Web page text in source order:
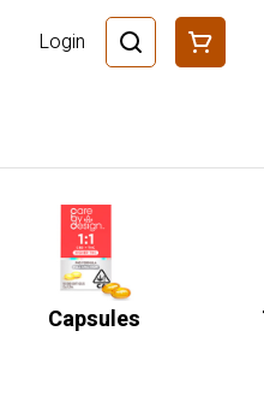
Login
Capsules